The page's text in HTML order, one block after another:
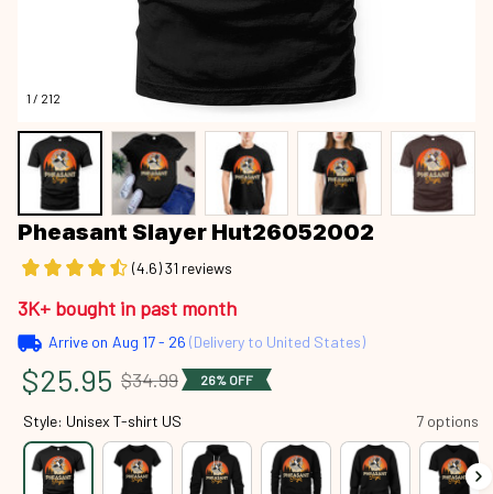
1 / 212
Pheasant Slayer Hut26052002
(4.6) 31 reviews
3K+ bought in past month
Arrive on Aug 17 - 26 (Delivery to United States)
$25.95 $34.99 26% OFF
Style: Unisex T-shirt US 7 options